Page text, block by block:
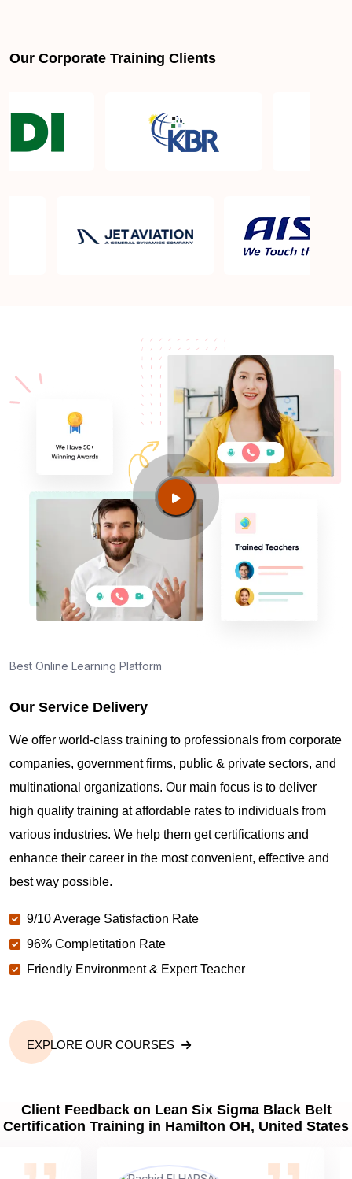
Our Corporate Training Clients
Best Online Learning Platform
Our Service Delivery
We offer world-class training to professionals from corporate
companies, government firms, public & private sectors, and
multinational organizations. Our main focus is to deliver
high quality training at affordable rates to individuals from
various industries. We help them get certifications and
enhance their career in the most convenient, effective and
best way possible.
9/10 Average Satisfaction Rate
96% Completitation Rate
Friendly Environment & Expert Teacher
EXPLORE OUR COURSES
Client Feedback on Lean Six Sigma Black Belt
Certification Training in Hamilton OH, United States